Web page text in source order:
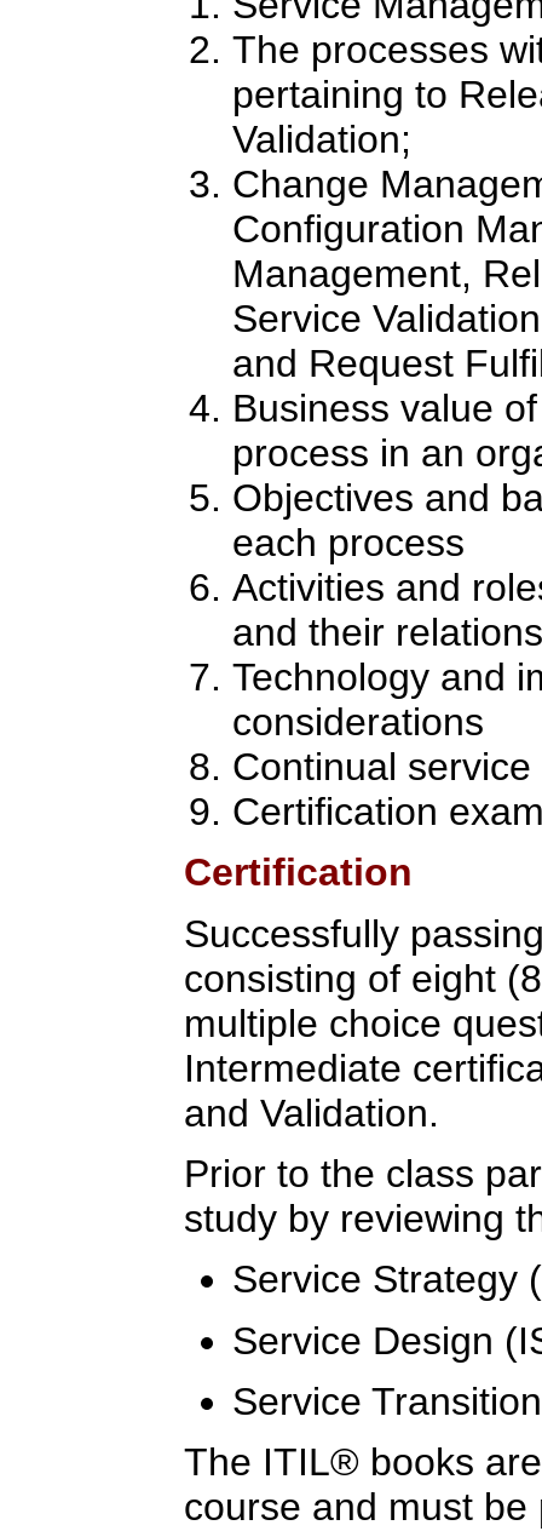
The processes
pertaining to
Validation;
Change
Configuration
Management,
Service
and Request
Business value
process in an
Objectives and
each process
Activities and
and their
Technology and
considerations
Continual
Certification
Certification
Successfully
consisting of eight
multiple choice
Intermediate
and Validation.
Prior to the class
study by reviewing
Service Strategy
Service Design
Service
The ITIL® books
course and must